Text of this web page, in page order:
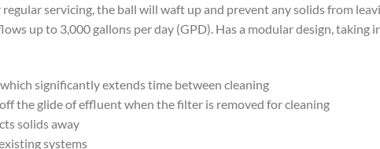
servicing, the ball will waft up and prevent any solids from
up to 3,000 gallons per day (GPD). Has a modular design,
significantly extends time between cleaning
the glide of effluent when the filter is removed for cleaning
solids away
systems